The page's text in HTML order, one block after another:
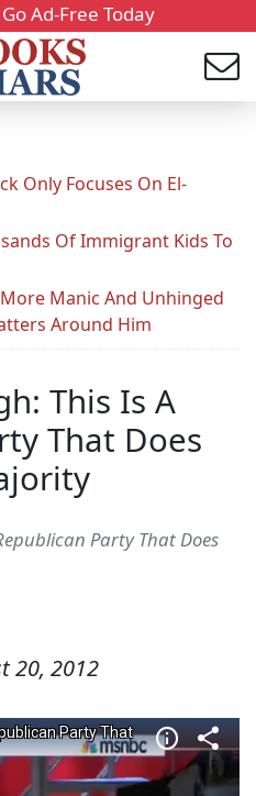
Ad-Free Today
Only Focuses On El-
Of Immigrant Kids To
Manic And Unhinged
Around Him
This Is A
That Does
Party That Does
20, 2012